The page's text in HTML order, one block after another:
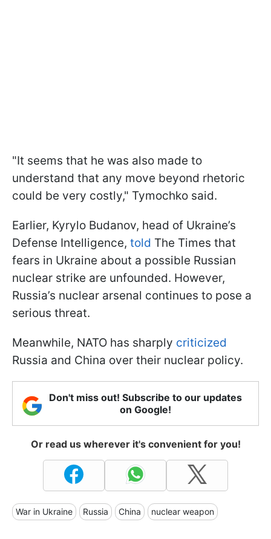
"It seems that he was also made to
understand that any move beyond rhetoric
could be very costly," Tymochko said.
Earlier, Kyrylo Budanov, head of Ukraine’s
Defense Intelligence, told The Times that
fears in Ukraine about a possible Russian
nuclear strike are unfounded. However,
Russia’s nuclear arsenal continues to pose a
serious threat.
Meanwhile, NATO has sharply criticized
Russia and China over their nuclear policy.
Don't miss out! Subscribe to our updates
on Google!
Or read us wherever it's convenient for you!
War in Ukraine Russia China nuclear weapon